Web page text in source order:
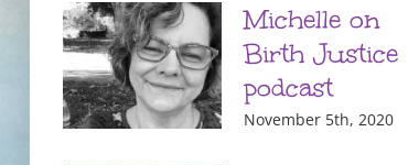
Michelle on
Birth Justice
podcast
November 5th, 2020